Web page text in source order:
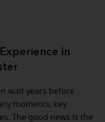
in
wait years before
moments, key
The good news is the